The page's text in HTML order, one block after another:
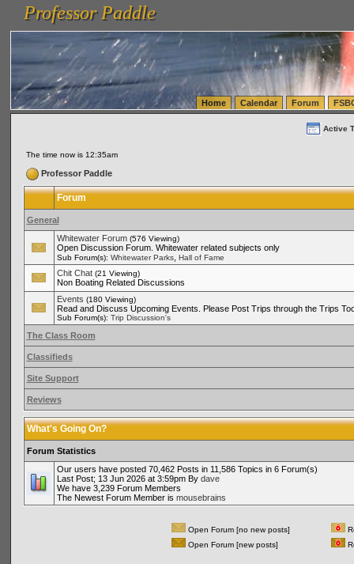
vanlinelogistics.com Seattle Washington (WA) Warehousing & Order Fulfillment
(WA) Commercial Relocation
vanlinelogistics.com Warehousing & Order Fulfillment
Professor Paddle
Professor Paddle
Home Calendar Forum
Active
The time now is 12:35am
Professor Paddle
Forum
General
Whitewater Forum (576 Viewing)
Open Discussion Forum. Whitewater related subjects only
Sub Forum(s): Whitewater Parks, Hall of Fame
Chit Chat (21 Viewing)
Non Boating Related Discussions
Events (180 Viewing)
Read and Discuss Upcoming Events. Please Post Trips through the Trips
Sub Forum(s): Trip Discussion's
The Class Room
Classifieds
Site Support
Reviews
What's Going On?
Forum Statistics
Our users have posted 70,462 Posts in 11,586 Topics in 6 Forum(s)
Last Post; 13 Jun 2026 at 3:59pm By dave
We have 3,239 Forum Members
The Newest Forum Member is mousebrains
Open Forum [no new posts]
Open Forum [new posts]